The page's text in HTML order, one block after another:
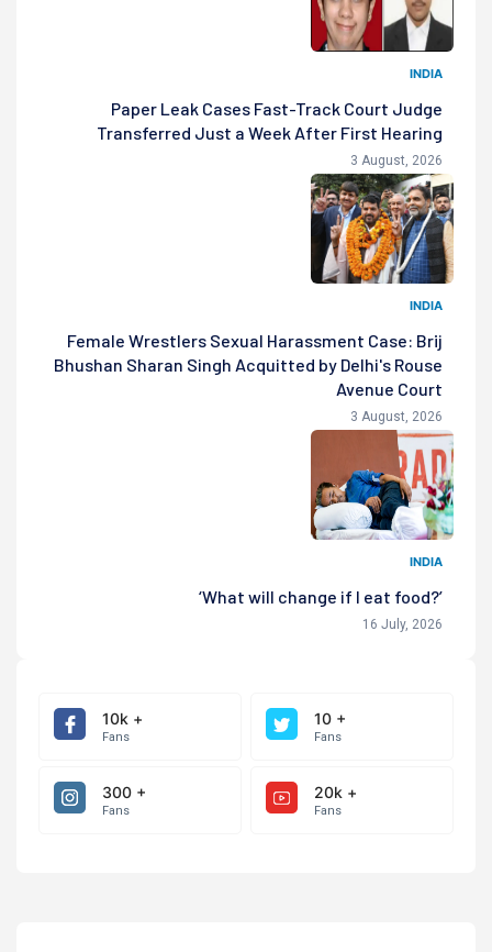
INDIA
Paper Leak Cases Fast-Track Court Judge
Transferred Just a Week After First Hearing
3 August, 2026
INDIA
Female Wrestlers Sexual Harassment Case: Brij
Bhushan Sharan Singh Acquitted by Delhi's Rouse
Avenue Court
3 August, 2026
INDIA
‘What will change if I eat food?’
16 July, 2026
10k +
Fans
10 +
Fans
300 +
Fans
20k +
Fans